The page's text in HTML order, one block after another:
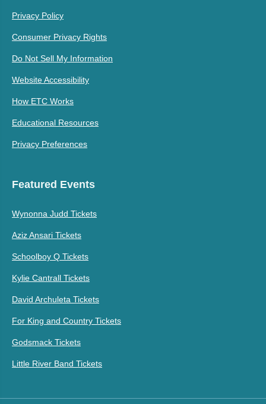
Privacy Policy
Consumer Privacy Rights
Do Not Sell My Information
Website Accessibility
How ETC Works
Educational Resources
Privacy Preferences
Featured Events
Wynonna Judd Tickets
Aziz Ansari Tickets
Schoolboy Q Tickets
Kylie Cantrall Tickets
David Archuleta Tickets
For King and Country Tickets
Godsmack Tickets
Little River Band Tickets